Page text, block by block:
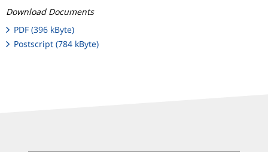
Download Documents
PDF (396 kByte)
Postscript (784 kByte)